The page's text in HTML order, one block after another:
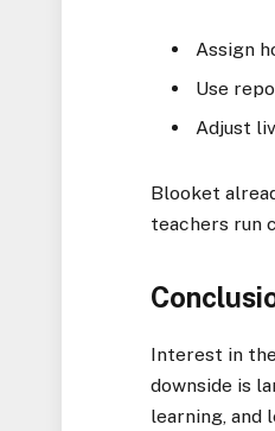
Assign
Use
Adjust
Blooket
teachers run
Interest in
downside is
learning, and